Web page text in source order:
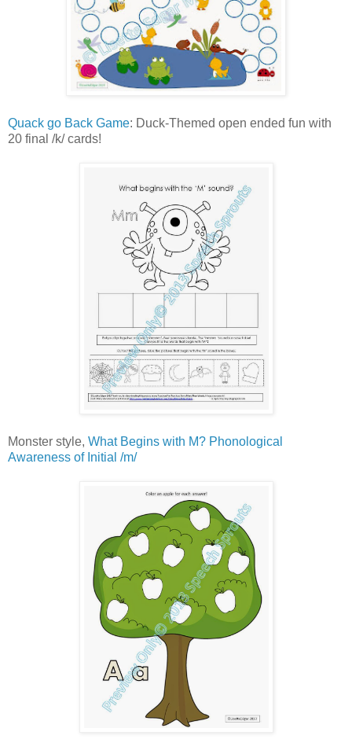
Quack go Back Game: Duck-Themed open ended fun with
20 final /k/ cards!
Monster style, What Begins with M? Phonological
Awareness of Initial /m/